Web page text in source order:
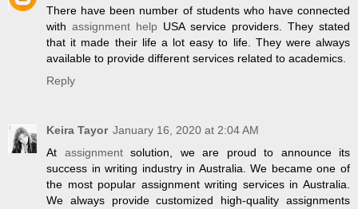
There have been number of students who have connected
with assignment help USA service providers. They stated
that it made their life a lot easy to life. They were always
available to provide different services related to academics.
Reply
Keira Tayor January 16, 2020 at 2:04 AM
At assignmentsolution, we are proud to announce its
success in writing industry in Australia. We became one of
the most popular assignment writing services in Australia.
We always provide customized high-quality assignments